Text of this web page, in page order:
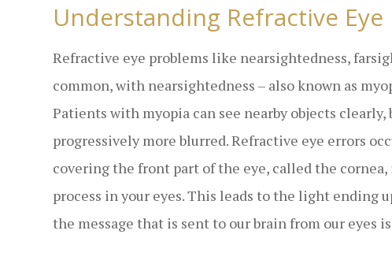
Understanding Refractive
Refractive eye problems like nearsightedness,
common, with nearsightedness – also known as
Patients with myopia can see nearby objects
progressively more blurred. Refractive eye errors
covering the front part of the eye, called the
process in your eyes. This leads to the light ending
the message that is sent to our brain from our eyes